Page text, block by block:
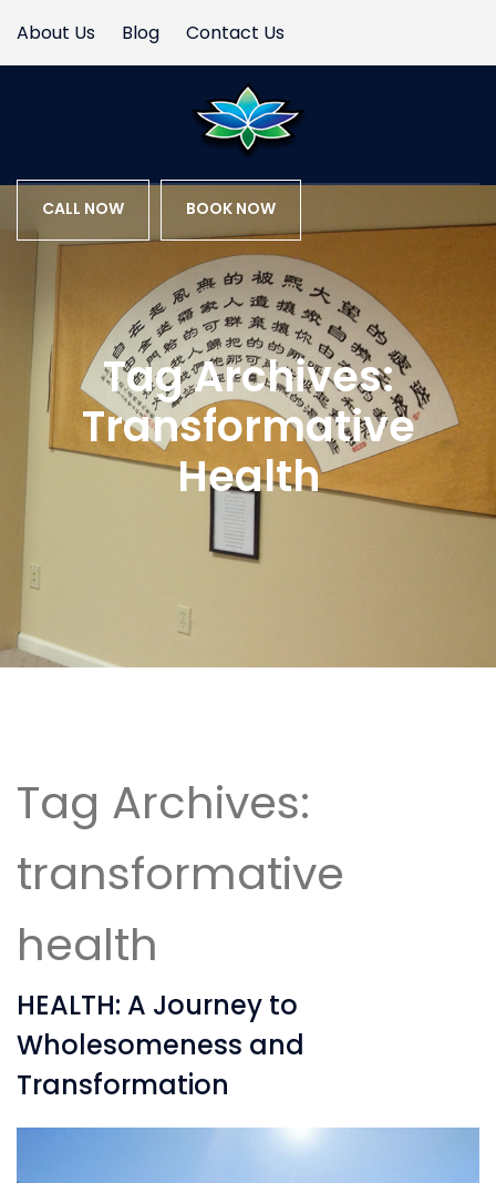
About Us Blog Contact Us
CALL NOW BOOK NOW
Tag Archives:
Transformative
Health
Tag Archives:
transformative
health
HEALTH: A Journey to
Wholesomeness and
Transformation